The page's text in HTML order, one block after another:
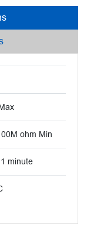
ohm Min
minute